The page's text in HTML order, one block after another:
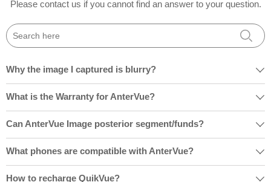
Please contact us if you cannot find an answer to your question.
Why the image I captured is blurry? 
What is the Warranty for AnterVue? 
Can AnterVue Image posterior segment/funds? 
What phones are compatible with AnterVue? 
How to recharge QuikVue? 